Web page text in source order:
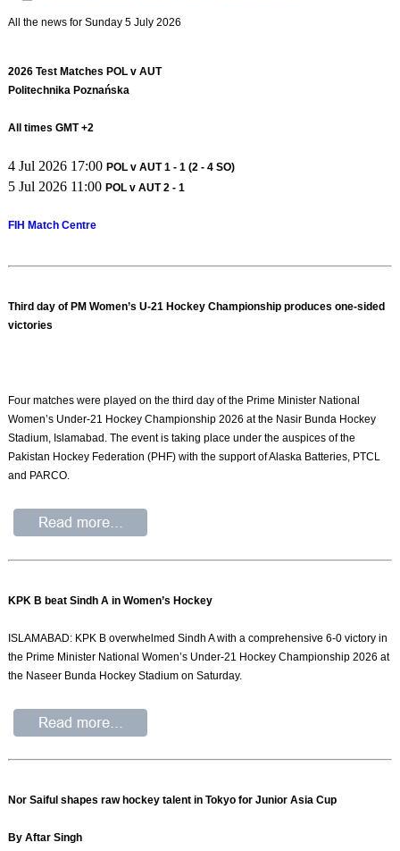
All the news for Sunday 5 July 2026
2026 Test Matches POL v AUT
Politechnika Poznańska
All times GMT +2
4 Jul 2026 17:00POL v AUT 1 - 1 (2 - 4 SO)
5 Jul 2026 11:00POL v AUT 2 - 1
FIH Match Centre
Third day of PM Women’s U-21 Hockey Championship produces one-sided
victories
Four matches were played on the third day of the Prime Minister National
Women’s Under-21 Hockey Championship 2026 at the Nasir Bunda Hockey
Stadium, Islamabad. The event is taking place under the auspices of the
Pakistan Hockey Federation (PHF) with the support of Alaska Batteries, PTCL
and PARCO.
KPK B beat Sindh A in Women’s Hockey
ISLAMABAD: KPK B overwhelmed Sindh A with a comprehensive 6-0 victory in
the Prime Minister National Women’s Under-21 Hockey Championship 2026 at
the Naseer Bunda Hockey Stadium on Saturday.
Nor Saiful shapes raw hockey talent in Tokyo for Junior Asia Cup
By Aftar Singh